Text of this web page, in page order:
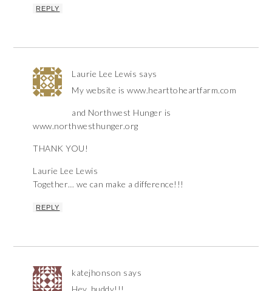
REPLY
Laurie Lee Lewis says
My website is www.hearttoheartfarm.com
and Northwest Hunger is
www.northwesthunger.org
THANK YOU!
Laurie Lee Lewis
Together… we can make a difference!!!
REPLY
katejhonson says
Hey..buddy!!!